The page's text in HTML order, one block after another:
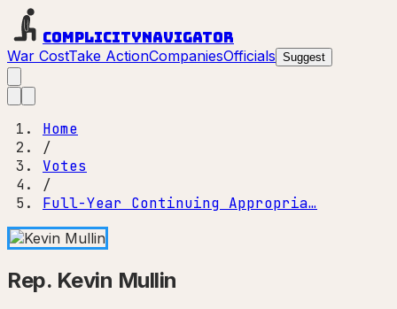
ComplicityNavigator
War CostTake ActionCompaniesOfficials Suggest
Home
/
Votes
/
Full-Year Continuing Appropria…
Rep. Kevin Mullin